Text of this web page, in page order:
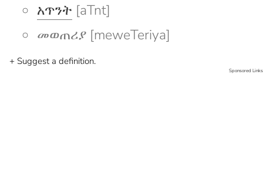
አጥንት [aTnt]
መወጠሪያ [meweTeriya]
+ Suggest a definition.
Sponsored Links